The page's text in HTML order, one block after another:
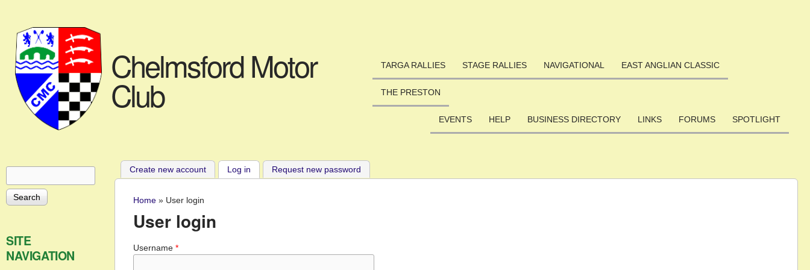
Chelmsford Motor
Club
TARGA RALLIES STAGE RALLIES NAVIGATIONAL EAST ANGLIAN CLASSIC
THE PRESTON
EVENTS HELP BUSINESS DIRECTORY LINKS FORUMS SPOTLIGHT
Create new account Log in (active tab)
Request new password
You are here
Home » User login
User login
Username *
Search form
SITE
NAVIGATION